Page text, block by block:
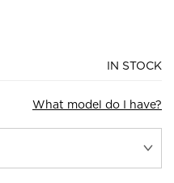
IN STOCK
What model do I have?